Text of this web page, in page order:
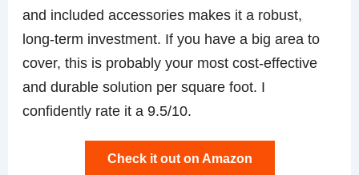
and included accessories makes it a robust,
long-term investment. If you have a big area to
cover, this is probably your most cost-effective
and durable solution per square foot. I
confidently rate it a 9.5/10.
Check it out on Amazon